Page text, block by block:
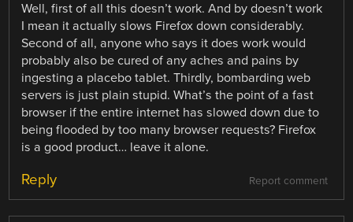
Well, first of all this doesn’t work. And by doesn’t work
I mean it actually slows Firefox down considerably.
Second of all, anyone who says it does work would
probably also be cured of any aches and pains by
ingesting a placebo tablet. Thirdly, bombarding web
servers is just plain stupid. What’s the point of a fast
browser if the entire internet has slowed down due to
being flooded by too many browser requests? Firefox
is a good product… leave it alone.
Report comment
Reply